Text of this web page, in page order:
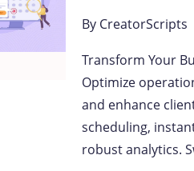
By CreatorScripts
Transform Your
Optimize
and enhance
scheduling,
robust analytics.